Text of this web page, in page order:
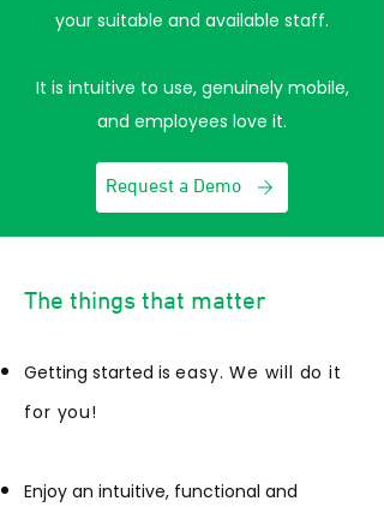
your suitable and available staff.
It is intuitive to use, genuinely mobile,
and employees love it.
Request a Demo
The things that matter
Getting started is easy. We will do it
for you!
Enjoy an intuitive, functional and